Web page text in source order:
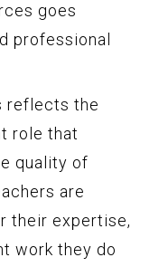
goes
professional
reflects the
role that
quality of
are
their expertise,
work they do